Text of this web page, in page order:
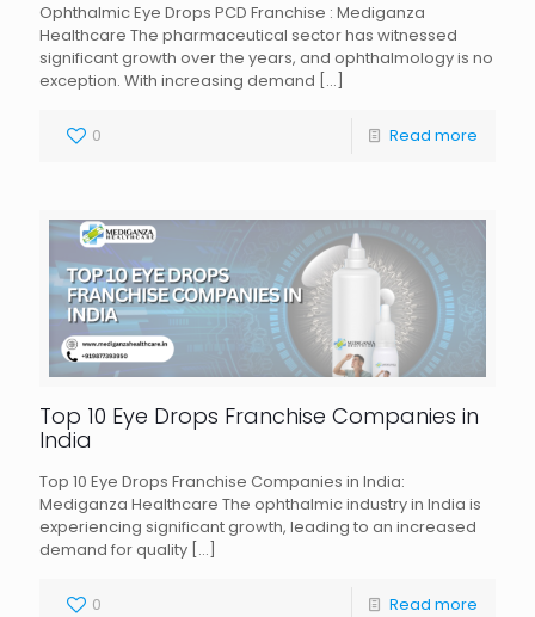
Ophthalmic Eye Drops PCD Franchise : Mediganza
Healthcare The pharmaceutical sector has witnessed
significant growth over the years, and ophthalmology is no
exception. With increasing demand […]
0 Read more
Top 10 Eye Drops Franchise Companies in
India
Top 10 Eye Drops Franchise Companies in India:
Mediganza Healthcare The ophthalmic industry in India is
experiencing significant growth, leading to an increased
demand for quality […]
0 Read more